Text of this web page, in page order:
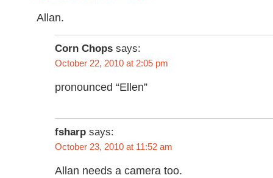
Allan.
Corn Chops says:
October 22, 2010 at 2:05 pm
pronounced “Ellen”
fsharp says:
October 23, 2010 at 11:52 am
Allan needs a camera too.